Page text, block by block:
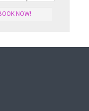
NOW!